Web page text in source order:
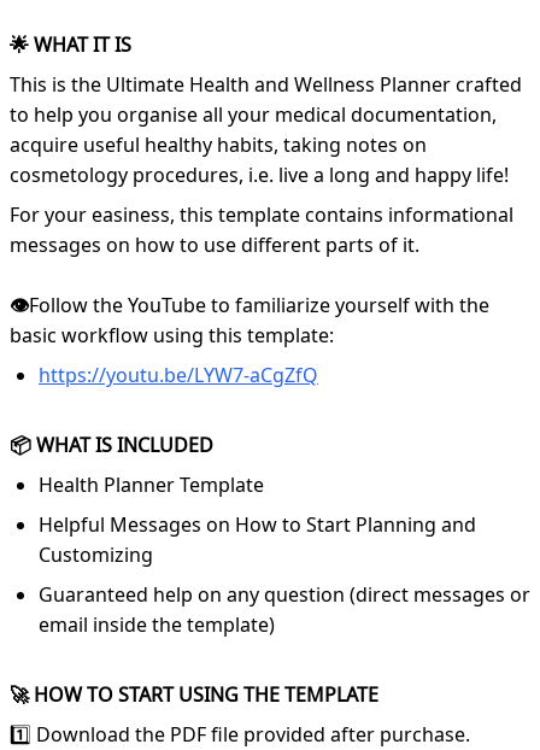
🌟 WHAT IT IS
This is the Ultimate Health and Wellness Planner crafted
to help you organise all your medical documentation,
acquire useful healthy habits, taking notes on
cosmetology procedures, i.e. live a long and happy life!
For your easiness, this template contains informational
messages on how to use different parts of it.
👁️Follow the YouTube to familiarize yourself with the
basic workflow using this template:
https://youtu.be/LYW7-aCgZfQ
📦 WHAT IS INCLUDED
Health Planner Template
Helpful Messages on How to Start Planning and
Customizing
Guaranteed help on any question (direct messages or
email inside the template)
🚀 HOW TO START USING THE TEMPLATE
1️⃣ Download the PDF file provided after purchase.